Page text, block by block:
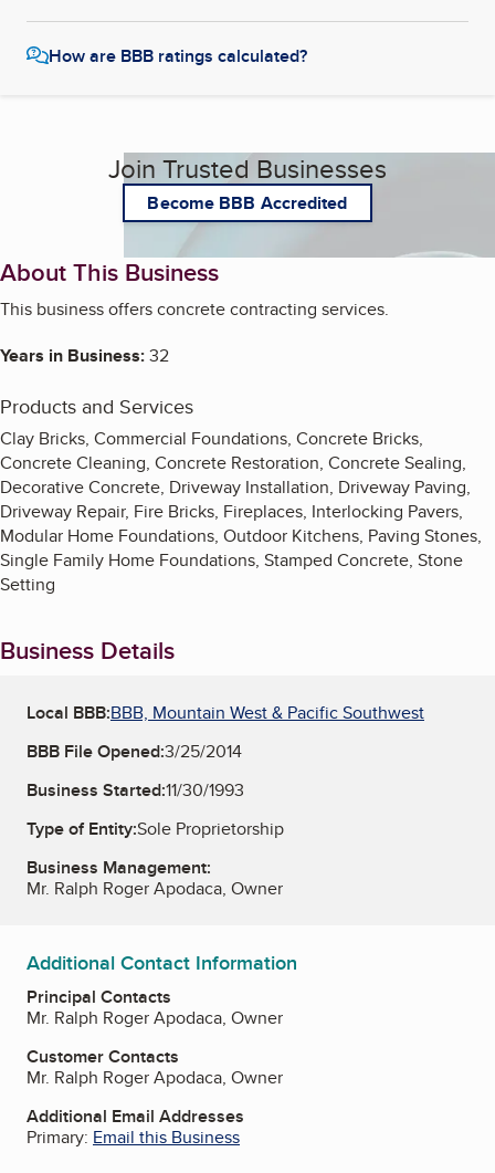
How are BBB ratings calculated?
Join Trusted Businesses
Become BBB Accredited
About This Business
This business offers concrete contracting services.
Years in Business:32
Products and Services
Clay Bricks, Commercial Foundations, Concrete Bricks,
Concrete Cleaning, Concrete Restoration, Concrete Sealing,
Decorative Concrete, Driveway Installation, Driveway Paving,
Driveway Repair, Fire Bricks, Fireplaces, Interlocking Pavers,
Modular Home Foundations, Outdoor Kitchens, Paving Stones,
Single Family Home Foundations, Stamped Concrete, Stone
Setting
Business Details
Local BBB:BBB, Mountain West & Pacific Southwest
BBB File Opened:3/25/2014
Business Started:11/30/1993
Type of Entity:Sole Proprietorship
Business Management:
Mr. Ralph Roger Apodaca, Owner
Additional Contact Information
Principal Contacts
Mr. Ralph Roger Apodaca, Owner
Customer Contacts
Mr. Ralph Roger Apodaca, Owner
Additional Email Addresses
Primary: Email this Business